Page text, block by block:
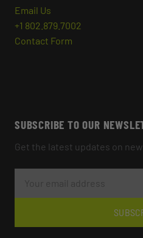
Email Us
+1 802.879.7002
Contact Form
SUBSCRIBE TO OUR
Get the latest updates on